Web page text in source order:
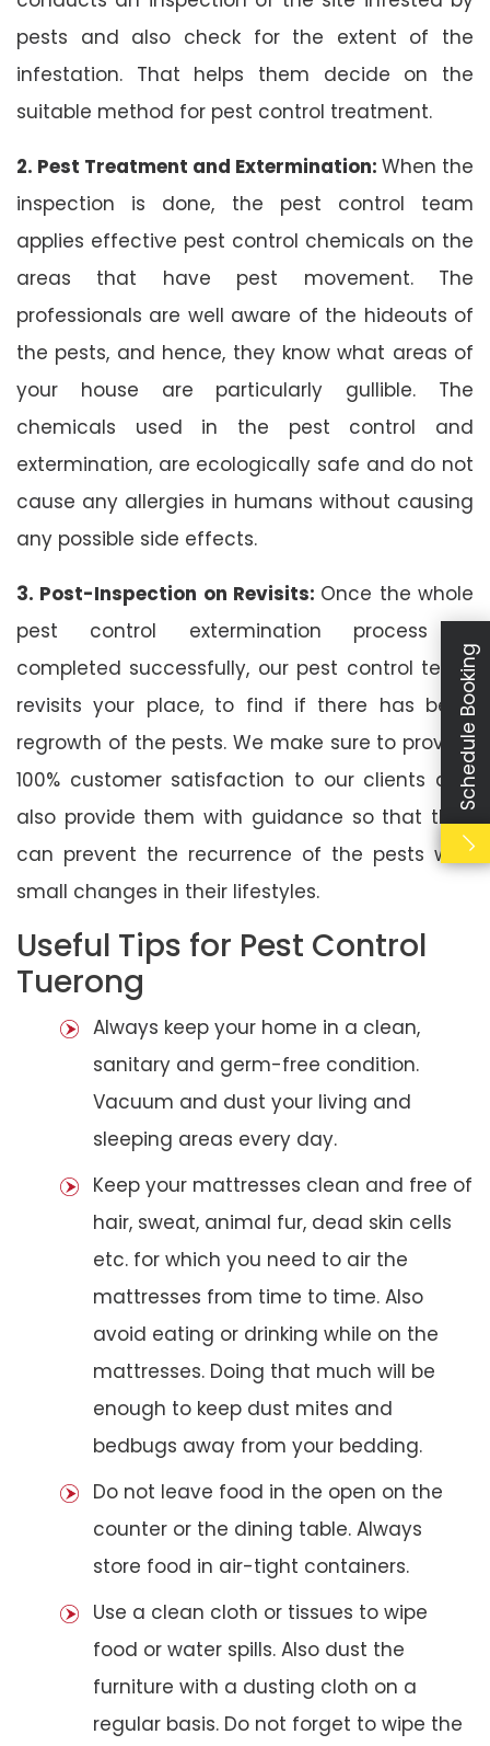
pests and also check for the extent of the
infestation. That helps them decide on the
suitable method for pest control treatment.
2. Pest Treatment and Extermination: When the
inspection is done, the pest control team
applies effective pest control chemicals on the
areas that have pest movement. The
professionals are well aware of the hideouts of
the pests, and hence, they know what areas of
your house are particularly gullible. The
chemicals used in the pest control and
extermination, are ecologically safe and do not
cause any allergies in humans without causing
any possible side effects.
3. Post-Inspection on Revisits: Once the whole
pest control extermination process is
completed successfully, our pest control team
revisits your place, to find if there has been
regrowth of the pests. We make sure to provide
100% customer satisfaction to our clients and
also provide them with guidance so that they
can prevent the recurrence of the pests with
small changes in their lifestyles.
Useful Tips for Pest Control
Tuerong
Always keep your home in a clean,
sanitary and germ-free condition.
Vacuum and dust your living and
sleeping areas every day.
Keep your mattresses clean and free of
hair, sweat, animal fur, dead skin cells
etc. for which you need to air the
mattresses from time to time. Also
avoid eating or drinking while on the
mattresses. Doing that much will be
enough to keep dust mites and
bedbugs away from your bedding.
Do not leave food in the open on the
counter or the dining table. Always
store food in air-tight containers.
Use a clean cloth or tissues to wipe
food or water spills. Also dust the
furniture with a dusting cloth on a
regular basis. Do not forget to wipe the
Schedule Booking